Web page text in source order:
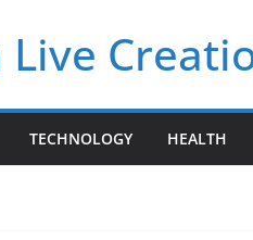
Live
TECHNOLOGY HEALTH